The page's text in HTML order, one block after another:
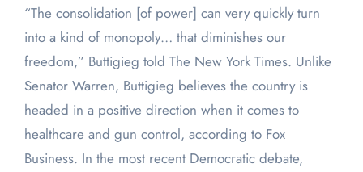
“The consolidation [of power] can very quickly turn
into a kind of monopoly… that diminishes our
freedom,” Buttigieg told The New York Times. Unlike
Senator Warren, Buttigieg believes the country is
headed in a positive direction when it comes to
healthcare and gun control, according to Fox
Business. In the most recent Democratic debate,